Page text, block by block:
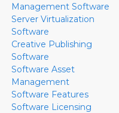
Management Software
Server Virtualization
Software
Creative Publishing
Software
Software Asset
Management
Software Features
Software Licensing